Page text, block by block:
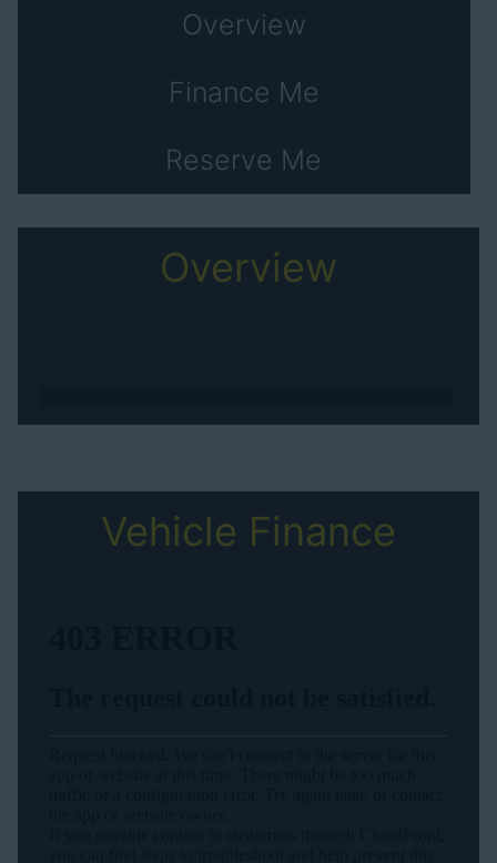
Overview
Finance Me
Reserve Me
Overview
Vehicle Finance